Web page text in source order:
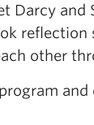
Darcy
other
and